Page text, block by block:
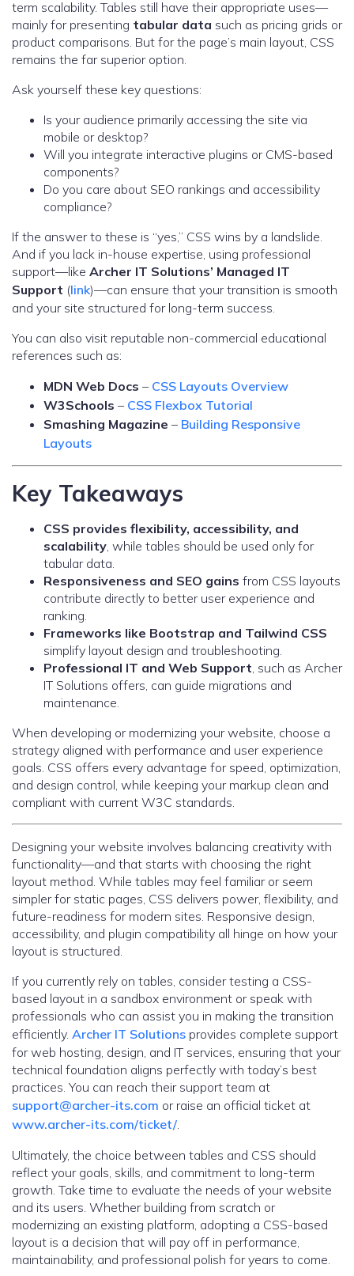
term scalability. Tables still have their appropriate uses—
mainly for presenting tabular data such as pricing grids or
product comparisons. But for the page’s main layout, CSS
remains the far superior option.
Ask yourself these key questions:
Is your audience primarily accessing the site via
mobile or desktop?
Will you integrate interactive plugins or CMS-based
components?
Do you care about SEO rankings and accessibility
compliance?
If the answer to these is “yes,” CSS wins by a landslide.
And if you lack in-house expertise, using professional
support—like Archer IT Solutions’ Managed IT
Support (link)—can ensure that your transition is smooth
and your site structured for long-term success.
You can also visit reputable non-commercial educational
references such as:
MDN Web Docs – CSS Layouts Overview
W3Schools – CSS Flexbox Tutorial
Smashing Magazine – Building Responsive
Layouts
Key Takeaways
CSS provides flexibility, accessibility, and
scalability, while tables should be used only for
tabular data.
Responsiveness and SEO gains from CSS layouts
contribute directly to better user experience and
ranking.
Frameworks like Bootstrap and Tailwind CSS
simplify layout design and troubleshooting.
Professional IT and Web Support, such as Archer
IT Solutions offers, can guide migrations and
maintenance.
When developing or modernizing your website, choose a
strategy aligned with performance and user experience
goals. CSS offers every advantage for speed, optimization,
and design control, while keeping your markup clean and
compliant with current W3C standards.
Designing your website involves balancing creativity with
functionality—and that starts with choosing the right
layout method. While tables may feel familiar or seem
simpler for static pages, CSS delivers power, flexibility, and
future-readiness for modern sites. Responsive design,
accessibility, and plugin compatibility all hinge on how your
layout is structured.
If you currently rely on tables, consider testing a CSS-
based layout in a sandbox environment or speak with
professionals who can assist you in making the transition
efficiently. Archer IT Solutions provides complete support
for web hosting, design, and IT services, ensuring that your
technical foundation aligns perfectly with today’s best
practices. You can reach their support team at
support@archer-its.com or raise an official ticket at
www.archer-its.com/ticket/.
Ultimately, the choice between tables and CSS should
reflect your goals, skills, and commitment to long-term
growth. Take time to evaluate the needs of your website
and its users. Whether building from scratch or
modernizing an existing platform, adopting a CSS-based
layout is a decision that will pay off in performance,
maintainability, and professional polish for years to come.